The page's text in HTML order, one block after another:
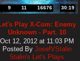
9 11 16676 30:19
Play X-Com: Enemy
Unknown - Part. 10
Oct 12, 2012 at 11:03 PM
Posted By JosefVStalin
Stalin's Let's Plays